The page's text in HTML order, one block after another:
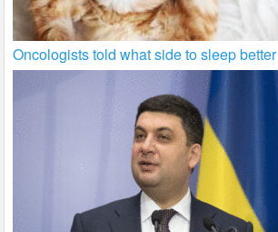
Oncologists told what side to sleep better